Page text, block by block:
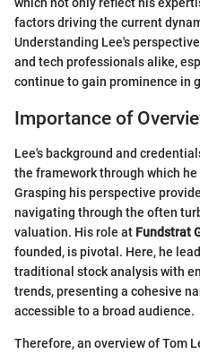
factors driving the current
Understanding Lee's
and tech professionals alike,
continue to gain prominence in
Importance of
Lee's background and
the framework through which
Grasping his perspective
navigating through the often
valuation. His role at Fundstrat
founded, is pivotal. Here, he
traditional stock analysis with
trends, presenting a cohesive
accessible to a broad audience.
Therefore, an overview of Tom